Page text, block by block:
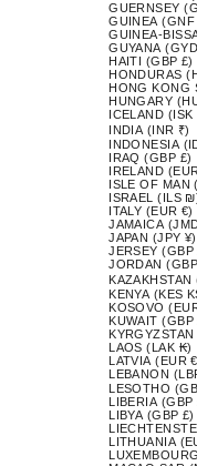
GUERNSEY
GUINEA (GNF
GUINEA-
GUYANA
HAITI (GBP £)
HONDURAS
HONG KONG
HUNGARY
ICELAND (ISK
INDIA (INR ₹)
INDONESIA
IRAQ (GBP £)
IRELAND
ISLE OF MAN
ISRAEL (ILS
ITALY (EUR €)
JAMAICA
JAPAN (JPY ¥)
JERSEY (GBP
JORDAN
KAZAKHSTAN
KENYA (KES
KOSOVO
KUWAIT (GBP
LAOS (LAK ₭)
LATVIA (EUR
LESOTHO
LIBERIA (GBP
LIBYA (GBP £)
LITHUANIA